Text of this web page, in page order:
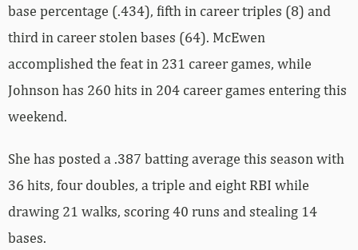
base percentage (.434), fifth in career triples (8) and
third in career stolen bases (64). McEwen
accomplished the feat in 231 career games, while
Johnson has 260 hits in 204 career games entering this
weekend.
She has posted a .387 batting average this season with
36 hits, four doubles, a triple and eight RBI while
drawing 21 walks, scoring 40 runs and stealing 14
bases.